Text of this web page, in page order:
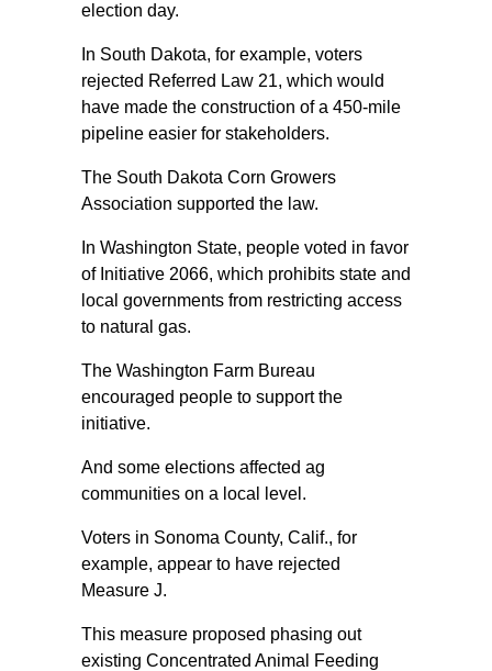
election day.
In South Dakota, for example, voters
rejected Referred Law 21, which would
have made the construction of a 450-mile
pipeline easier for stakeholders.
The South Dakota Corn Growers
Association supported the law.
In Washington State, people voted in favor
of Initiative 2066, which prohibits state and
local governments from restricting access
to natural gas.
The Washington Farm Bureau
encouraged people to support the
initiative.
And some elections affected ag
communities on a local level.
Voters in Sonoma County, Calif., for
example, appear to have rejected
Measure J.
This measure proposed phasing out
existing Concentrated Animal Feeding